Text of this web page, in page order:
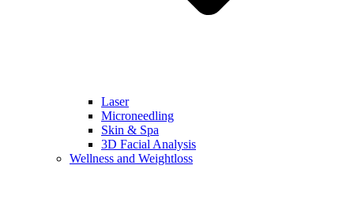
Laser
Microneedling
Skin & Spa
3D Facial Analysis
Wellness and Weightloss